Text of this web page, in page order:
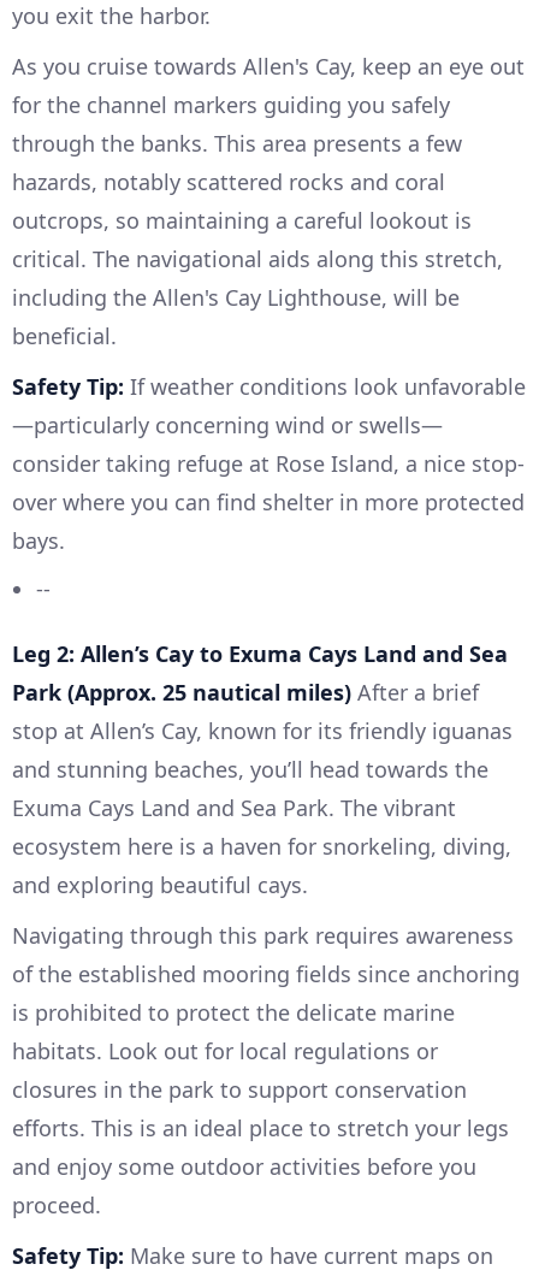
you exit the harbor.
As you cruise towards Allen's Cay, keep an eye out
for the channel markers guiding you safely
through the banks. This area presents a few
hazards, notably scattered rocks and coral
outcrops, so maintaining a careful lookout is
critical. The navigational aids along this stretch,
including the Allen's Cay Lighthouse, will be
beneficial.
Safety Tip: If weather conditions look unfavorable
—particularly concerning wind or swells—
consider taking refuge at Rose Island, a nice stop-
over where you can find shelter in more protected
bays.
--
Leg 2: Allen’s Cay to Exuma Cays Land and Sea
Park (Approx. 25 nautical miles) After a brief
stop at Allen’s Cay, known for its friendly iguanas
and stunning beaches, you’ll head towards the
Exuma Cays Land and Sea Park. The vibrant
ecosystem here is a haven for snorkeling, diving,
and exploring beautiful cays.
Navigating through this park requires awareness
of the established mooring fields since anchoring
is prohibited to protect the delicate marine
habitats. Look out for local regulations or
closures in the park to support conservation
efforts. This is an ideal place to stretch your legs
and enjoy some outdoor activities before you
proceed.
Safety Tip: Make sure to have current maps on